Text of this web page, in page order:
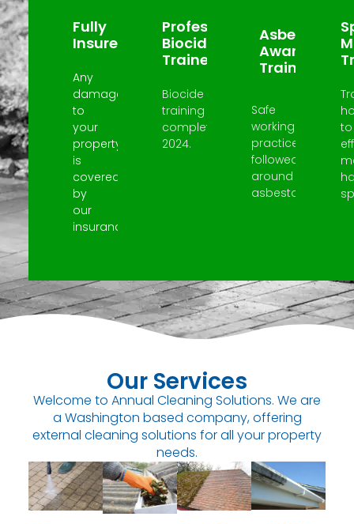
Fully
Insured
Any
damage
to
your
property
is
covered
by
our
insurance.
Professional
Biocide
Trained
Biocide
training
completed
2024.
Asbestos
Awareness
Trained
Safe
working
practices
followed
around
asbestos.
to
Our Services
Welcome to Annual Cleaning Solutions. We are
a Washington based company, offering
external cleaning solutions for all your property
needs.